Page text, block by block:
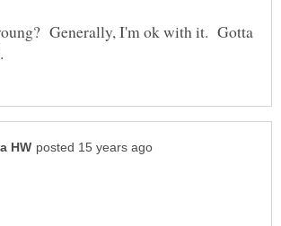
Generally, I'm ok with it. Gotta